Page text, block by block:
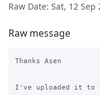
Raw Date: Sat, 12
Raw message
Thanks Asen
I've uploaded it to